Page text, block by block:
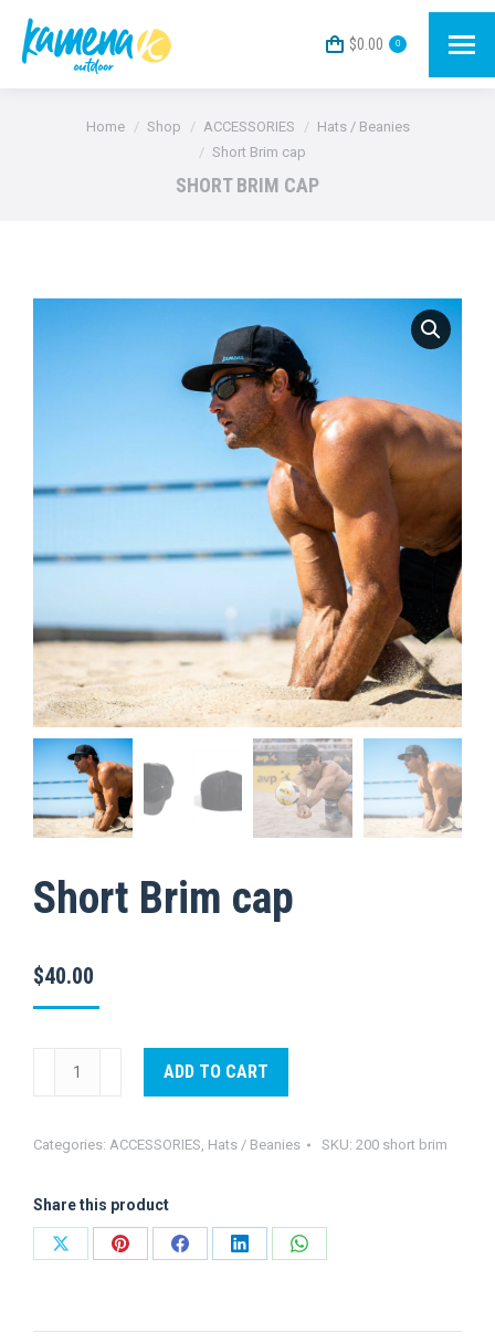
$0.00 0
You are here:
Home Shop ACCESSORIES
Hats / Beanies
Short Brim cap
SHORT BRIM CAP
Short Brim cap
$40.00
quantity
ADD TO CART
Categories: ACCESSORIES Hats / Beanies SKU: 200 short brim
Share this product
Share
Share
Share
Share
Share